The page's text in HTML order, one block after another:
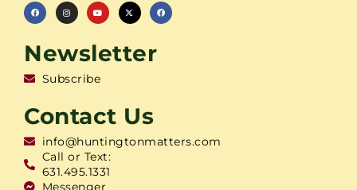
Newsletter
Subscribe
Contact Us
info@huntingtonmatters.com
Call or Text:
631.495.1331
Messenger